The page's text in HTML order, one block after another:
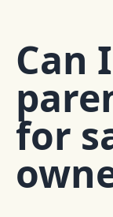
Can
for